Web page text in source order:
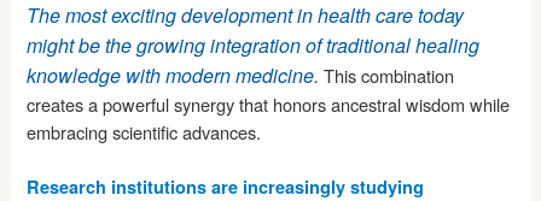
The most exciting development in health care today
might be the growing integration of traditional healing
knowledge with modern medicine. This combination
creates a powerful synergy that honors ancestral wisdom while
embracing scientific advances.
Research institutions are increasingly studying